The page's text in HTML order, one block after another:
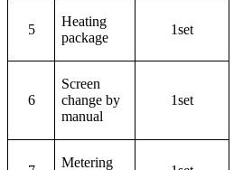
5
Heating
package
1set
6
Screen
change by
manual
1set
Metering